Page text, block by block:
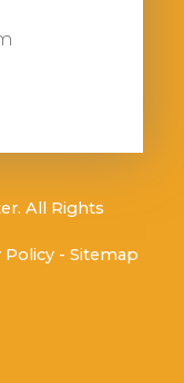
All Rights
Policy - Sitemap